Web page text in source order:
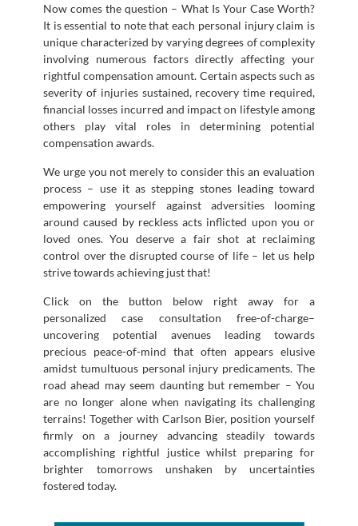
Now comes the question – What Is Your Case Worth?
It is essential to note that each personal injury claim is
unique characterized by varying degrees of complexity
involving numerous factors directly affecting your
rightful compensation amount. Certain aspects such as
severity of injuries sustained, recovery time required,
financial losses incurred and impact on lifestyle among
others play vital roles in determining potential
compensation awards.
We urge you not merely to consider this an evaluation
process – use it as stepping stones leading toward
empowering yourself against adversities looming
around caused by reckless acts inflicted upon you or
loved ones. You deserve a fair shot at reclaiming
control over the disrupted course of life – let us help
strive towards achieving just that!
Click on the button below right away for a
personalized case consultation free-of-charge–
uncovering potential avenues leading towards
precious peace-of-mind that often appears elusive
amidst tumultuous personal injury predicaments. The
road ahead may seem daunting but remember – You
are no longer alone when navigating its challenging
terrains! Together with Carlson Bier, position yourself
firmly on a journey advancing steadily towards
accomplishing rightful justice whilst preparing for
brighter tomorrows unshaken by uncertainties
fostered today.